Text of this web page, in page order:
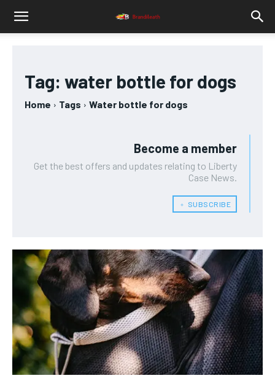
Tag: water bottle for dogs
Home Tags Water bottle for dogs
Become a member
Get the best offers and updates relating to Liberty
Case News.
﹢ SUBSCRIBE